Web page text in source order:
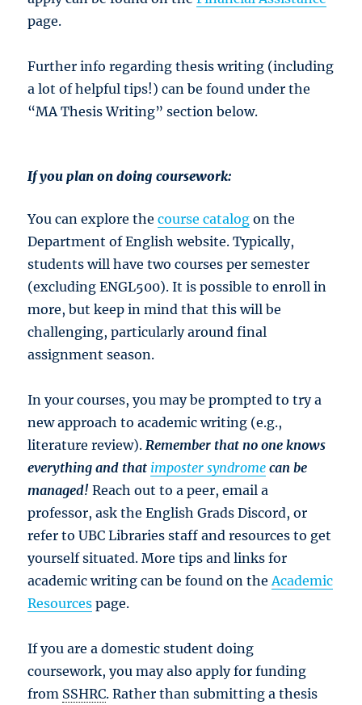
page.
Further info regarding thesis writing (including
a lot of helpful tips!) can be found under the
“MA Thesis Writing” section below.
If you plan on doing coursework:
You can explore thecourse catalog on the
Department of English website. Typically,
students will have two courses per semester
(excluding ENGL500). It is possible to enroll in
more, but keep in mind that this will be
challenging, particularly around final
assignment season.
In your courses, you may be prompted to try a
new approach to academic writing (e.g.,
literature review).Remember that no one knows
everything and that imposter syndrome can be
managed!Reach out to a peer, email a
professor, ask the English Grads Discord, or
refer to UBC Libraries staff and resources to get
yourself situated. More tips and links for
academic writing can be found on theAcademic
Resources page.
If you are a domestic student doing
coursework, you may also apply for funding
from SSHRC. Rather than submitting a thesis